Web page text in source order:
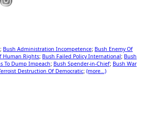
; Bush Administration Incompetence; Bush Enemy Of
Human Rights; Bush Failed Policy International; Bush
To Dump Impeach; Bush Spender-in-Chief; Bush War
Destruction Of Democratic; (more...)